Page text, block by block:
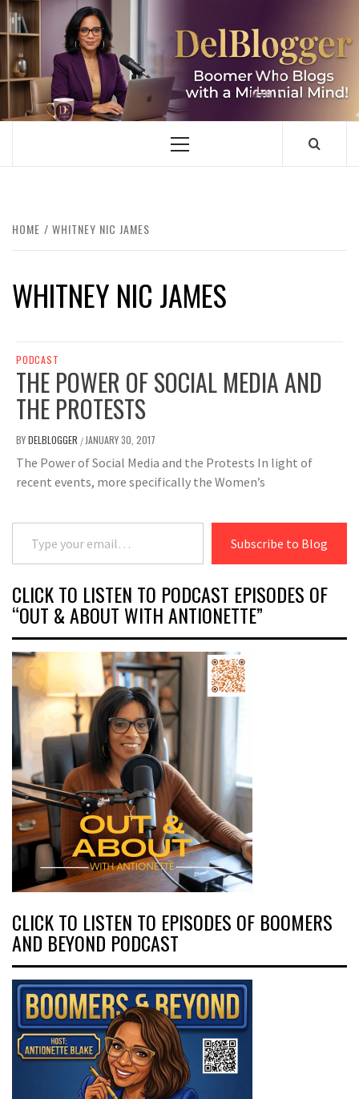
Skip
to
content
DELBLOGGER
BOOMER WHO BLOGS WITH A MILLLENNIAL MIND!
Primary
HOME WHITNEY NIC JAMES
WHITNEY NIC JAMES
PODCAST
THE POWER OF SOCIAL MEDIA AND
THE PROTESTS
BYDELBLOGGER / JANUARY 30, 2017
The Power of Social Media and the Protests In light of
recent events, more specifically the Women’s
Type your email…
Subscribe to Blog
CLICK TO LISTEN TO PODCAST EPISODES OF
“OUT & ABOUT WITH ANTIONETTE”
CLICK TO LISTEN TO EPISODES OF BOOMERS
AND BEYOND PODCAST